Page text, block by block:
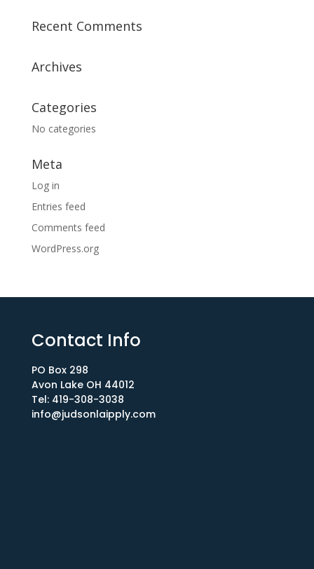
t
e
Recent Comments
Archives
Categories
No categories
Meta
Log in
Entries feed
Comments feed
WordPress.org
Contact Info
PO Box 298
Avon Lake OH 44012​
Tel: 419-308-3038
info@judsonlaipply.com